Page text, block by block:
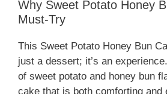
Why Sweet Potato Honey
Must-Try
This Sweet Potato Honey Bun
just a dessert; it’s an
of sweet potato and honey bun
cake that is both comforting